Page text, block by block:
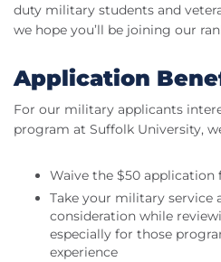
duty military students and
we hope you’ll be joining our
Application
For our military applicants
program at Suffolk University,
Waive the $50 application
Take your military service
consideration while
especially for those
experience